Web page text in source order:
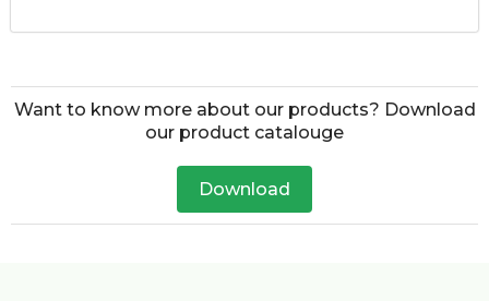
Want to know more about our products? Download
our product catalouge
Download